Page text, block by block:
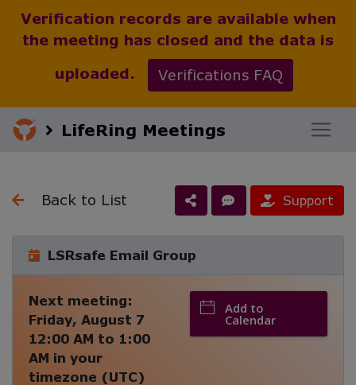
Verification records are available when
the meeting has closed and the data is
uploaded.
Verifications FAQ
LifeRing Meetings
Back to List Support
LSRsafe Email Group
Next meeting:
Friday, August 7
12:00 AM to 1:00
AM in your
timezone (UTC)
Add to
Calendar